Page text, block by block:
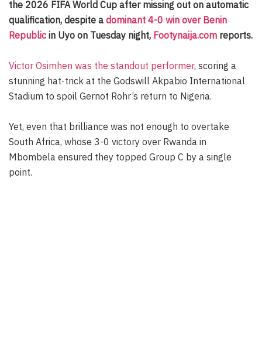
the 2026 FIFA World Cup after missing out on automatic
qualification, despite a dominant 4-0 win over Benin
Republic in Uyo on Tuesday night, Footynaija.com reports.
Victor Osimhen was the standout performer, scoring a
stunning hat-trick at the Godswill Akpabio International
Stadium to spoil Gernot Rohr’s return to Nigeria.
Yet, even that brilliance was not enough to overtake
South Africa, whose 3-0 victory over Rwanda in
Mbombela ensured they topped Group C by a single
point.